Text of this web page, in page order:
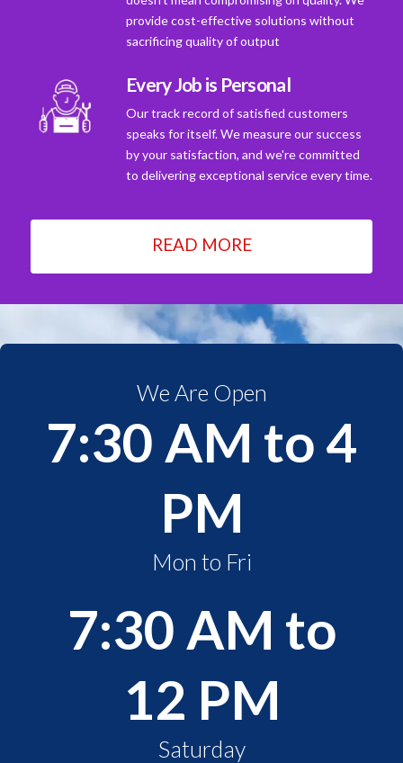
provide cost-effective solutions without
sacrificing quality of output
Every Job is Personal
Our track record of satisfied customers
speaks for itself. We measure our success
by your satisfaction, and we're committed
to delivering exceptional service every time.
READ MORE
We Are Open
7:30 AM to 4
PM
Mon to Fri
7:30 AM to
12 PM
Saturday